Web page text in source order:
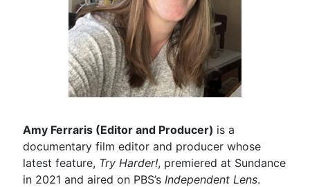
Amy Ferraris (Editor and Producer) is a
documentary film editor and producer whose
latest feature, Try Harder!, premiered at Sundance
in 2021 and aired on PBS’sIndependent Lens.